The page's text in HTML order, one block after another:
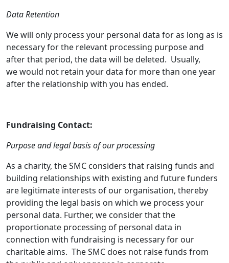
Data Retention
We will only process your personal data for as long as is
necessary for the relevant processing purpose and
after that period, the data will be deleted. Usually,
we would not retain your data for more than one year
after the relationship with you has ended.
Fundraising Contact:
Purpose and legal basis of our processing
As a charity, the SMC considers that raising funds and
building relationships with existing and future funders
are legitimate interests of our organisation, thereby
providing the legal basis on which we process your
personal data. Further, we consider that the
proportionate processing of personal data in
connection with fundraising is necessary for our
charitable aims. The SMC does not raise funds from